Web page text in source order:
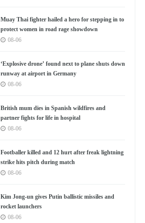
Muay Thai fighter hailed a hero for stepping in to
protect women in road rage showdown
08-06
‘Explosive drone’ found next to plane shuts down
runway at airport in Germany
08-06
British mum dies in Spanish wildfires and
partner fights for life in hospital
08-06
Footballer killed and 12 hurt after freak lightning
strike hits pitch during match
08-06
Kim Jong-un gives Putin ballistic missiles and
rocket launchers
08-06